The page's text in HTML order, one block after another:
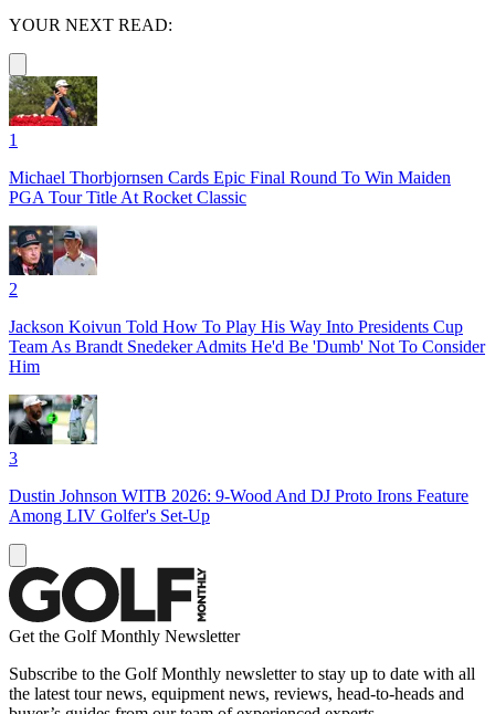
YOUR NEXT READ:
1
Michael Thorbjornsen Cards Epic Final Round To Win Maiden
PGA Tour Title At Rocket Classic
2
Jackson Koivun Told How To Play His Way Into Presidents Cup
Team As Brandt Snedeker Admits He'd Be 'Dumb' Not To Consider
Him
3
Dustin Johnson WITB 2026: 9-Wood And DJ Proto Irons Feature
Among LIV Golfer's Set-Up
Get the Golf Monthly Newsletter
Subscribe to the Golf Monthly newsletter to stay up to date with all
the latest tour news, equipment news, reviews, head-to-heads and